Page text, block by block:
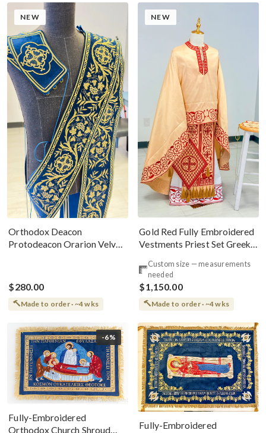
NEW
Orthodox Deacon
Protodeacon Orarion Velvet
$280.00
Made to order · ~4 wks
NEW
Gold Red Fully Embroidered
Vestments Priest Set Greek
Custom size — measurements
needed
$1,150.00
Made to order · ~4 wks
-6%
Fully-Embroidered
Orthodox Church Shroud
Fully-Embroidered